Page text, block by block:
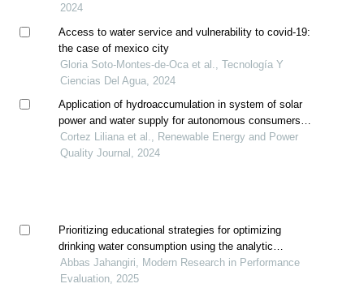
2024
Access to water service and vulnerability to covid-19:
the case of mexico city
Gloria Soto-Montes-de-Oca et al., Tecnología Y
Ciencias Del Agua, 2024
Application of hydroaccumulation in system of solar
power and water supply for autonomous consumers in
conditions of mexico
Cortez Liliana et al., Renewable Energy and Power
Quality Journal, 2024
Prioritizing educational strategies for optimizing
drinking water consumption using the analytic
hierarchy process
Abbas Jahangiri, Modern Research in Performance
Evaluation, 2025